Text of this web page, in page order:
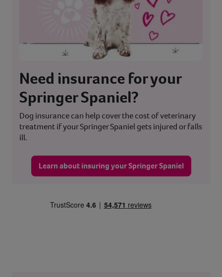
Need insurance for your
Springer Spaniel?
Dog insurance can help cover the cost of veterinary
treatment if your Springer Spaniel gets injured or falls
ill.
Learn about insuring your Springer Spaniel